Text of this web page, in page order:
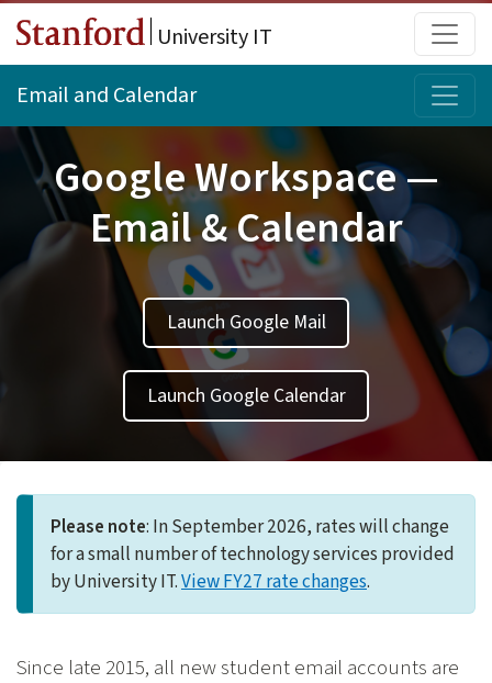
Skip to main content
University IT
Email and Calendar
Google Workspace —
Email & Calendar
Launch Google Mail
Launch Google Calendar
Please note: In September 2026, rates will change
for a small number of technology services provided
by University IT.View FY27 rate changes.
Since late 2015, all new student email accounts are